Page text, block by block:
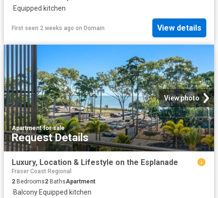
·Equipped kitchen
First seen 2 weeks ago on Domain View details
View photo
Apartment·for sale
Request Details
Luxury, Location & Lifestyle on the Esplanade
Fraser Coast Regional
2 Bedrooms2 BathsApartment
·Balcony·Equipped kitchen